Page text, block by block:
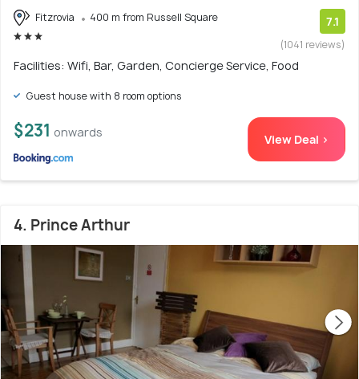
Fitzrovia 400 m from Russell Square 7.1
(1041 reviews)
Facilities: Wifi, Bar, Garden, Concierge Service, Food
Guest house with 8 room options
$231 onwards View Deal >
4. Prince Arthur